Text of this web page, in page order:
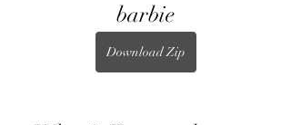
barbie
Download Zip